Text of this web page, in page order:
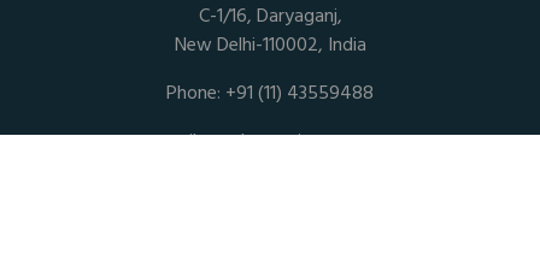
C-1/16, Daryaganj,
New Delhi-110002, India
Phone: +91 (11) 43559488
mail@sethassociates.com